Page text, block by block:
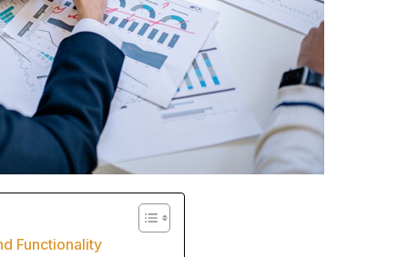
Functionality